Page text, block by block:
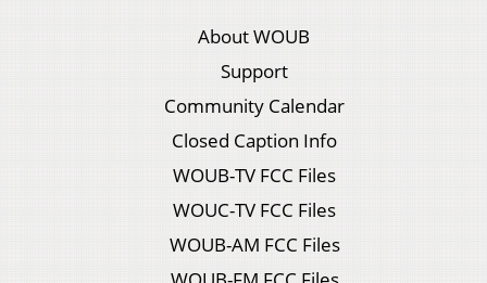
About WOUB
Support
Community Calendar
Closed Caption Info
WOUB-TV FCC Files
WOUC-TV FCC Files
WOUB-AM FCC Files